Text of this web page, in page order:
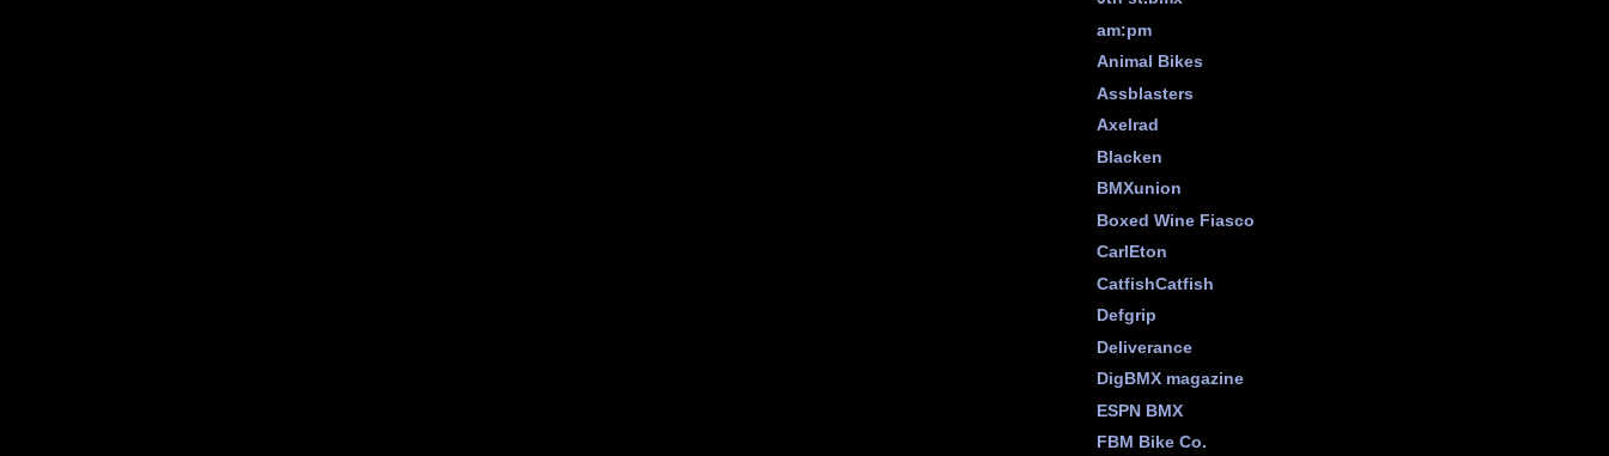
am:pm
Animal Bikes
Assblasters
Axelrad
Blacken
BMXunion
Boxed Wine Fiasco
CarlEton
CatfishCatfish
Defgrip
Deliverance
DigBMX magazine
ESPN BMX
FBM Bike Co.